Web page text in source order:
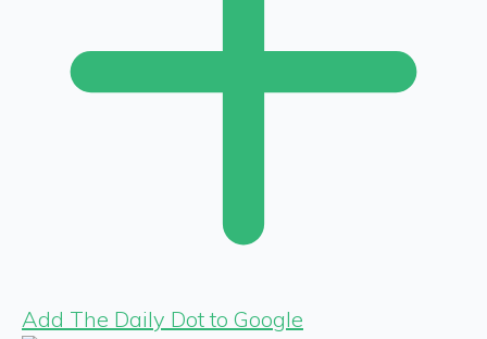
Add The Daily Dot to Google